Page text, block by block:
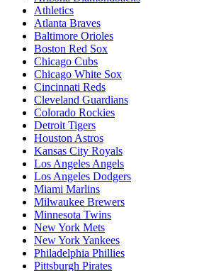
Athletics
Atlanta Braves
Baltimore Orioles
Boston Red Sox
Chicago Cubs
Chicago White Sox
Cincinnati Reds
Cleveland Guardians
Colorado Rockies
Detroit Tigers
Houston Astros
Kansas City Royals
Los Angeles Angels
Los Angeles Dodgers
Miami Marlins
Milwaukee Brewers
Minnesota Twins
New York Mets
New York Yankees
Philadelphia Phillies
Pittsburgh Pirates